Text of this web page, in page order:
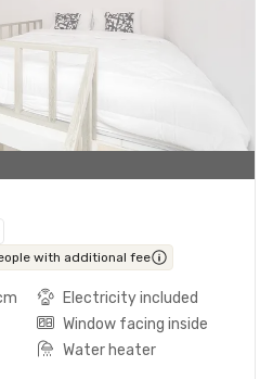
with additional fee
Electricity included
Window facing inside
Water heater